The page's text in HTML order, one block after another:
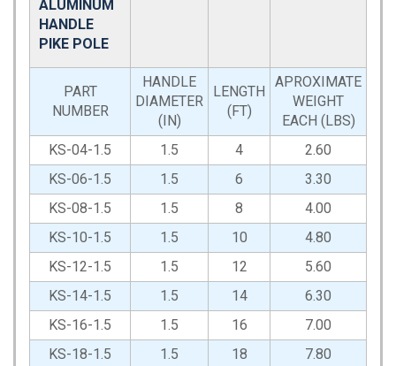
ALUMINUM
HANDLE
PIKE POLE
PART
NUMBER
HANDLE
DIAMETER
(IN)
LENGTH
(FT)
APROXIMATE
WEIGHT
EACH (LBS)
KS-04-1.5
1.5 4
2.60
KS-06-1.5
1.5 6
3.30
KS-08-1.5
1.5 8
4.00
KS-10-1.5
1.5 10
4.80
KS-12-1.5
1.5 12
5.60
KS-14-1.5
1.5 14
6.30
KS-16-1.5
1.5 16
7.00
KS-18-1.5
1.5 18
7.80